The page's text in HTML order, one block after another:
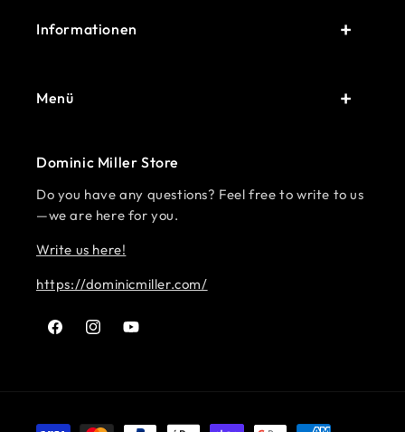
Informationen
Menü
Dominic Miller Store
Do you have any questions? Feel free to write to us
—we are here for you.
Write us here!
https://dominicmiller.com/
FacebookInstagramYouTube